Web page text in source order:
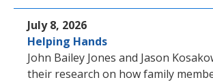
July 8, 2026
Helping Hands
John Bailey Jones and Jason
their research on how family